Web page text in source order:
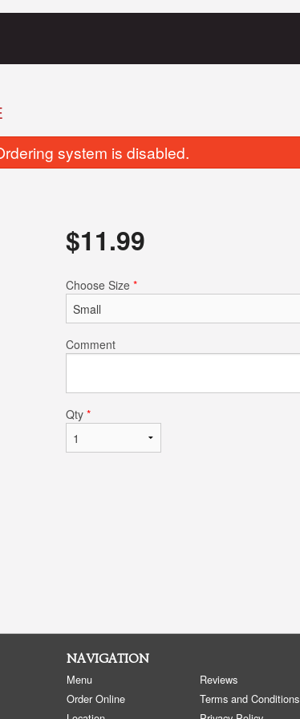
$15.99
system is disabled.
$11.99
Choose Size *
Comment
Qty *
NAVIGATION
Menu
Order Online
Reviews
Terms and Conditions